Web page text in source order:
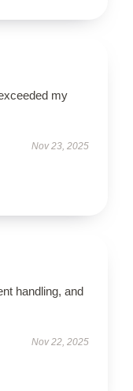
my
Nov 23, 2025
handling, and
Nov 22, 2025